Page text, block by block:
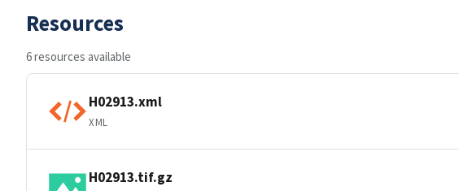
Resources
6 resources available
H02913.xml
XML
H02913.tif.gz